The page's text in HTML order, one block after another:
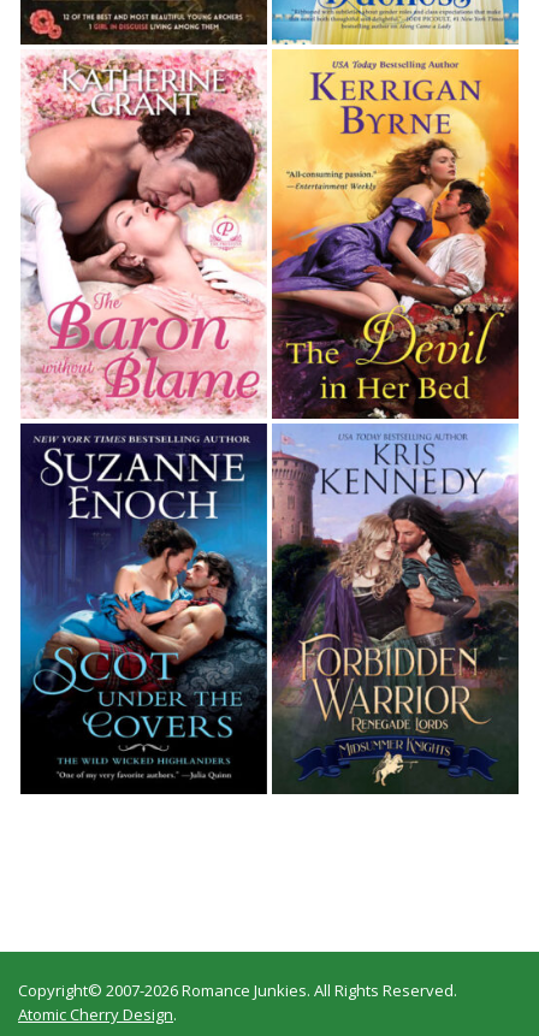
Copyright© 2007-2026 Romance Junkies. All Rights Reserved.
Atomic Cherry Design.